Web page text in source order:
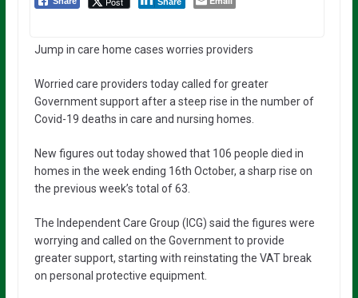
Jump in care home cases worries providers
Worried care providers today called for greater
Government support after a steep rise in the number of
Covid-19 deaths in care and nursing homes.
New figures out today showed that 106 people died in
homes in the week ending 16th October, a sharp rise on
the previous week’s total of 63.
The Independent Care Group (ICG) said the figures were
worrying and called on the Government to provide
greater support, starting with reinstating the VAT break
on personal protective equipment.